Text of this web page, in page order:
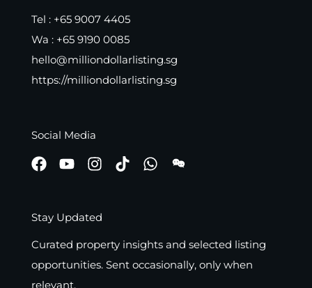
Tel : +65 9007 4405
Wa : +65 9190 0085
hello@milliondollarlisting.sg
https://milliondollarlisting.sg
Social Media
Stay Updated
Curated property insights and selected listing
opportunities. Sent occasionally, only when
relevant.